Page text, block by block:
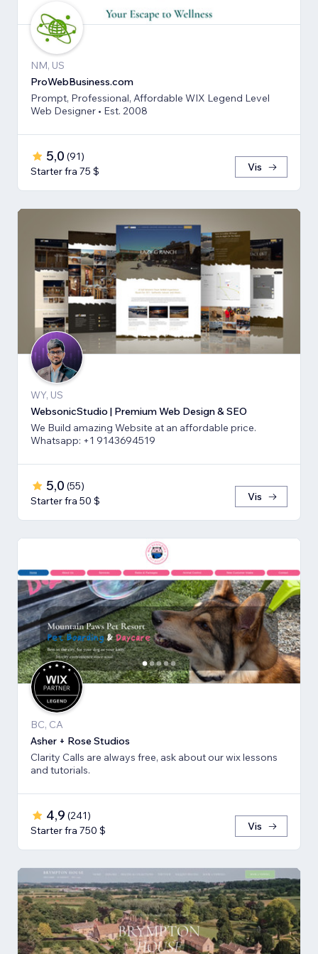
NM, US
ProWebBusiness.com
Prompt, Professional, Affordable WIX Legend Level
Web Designer • Est. 2008
5,0 (91)
Starter fra 75 $
Vis
WY, US
WebsonicStudio | Premium Web Design & SEO
We Build amazing Website at an affordable price.
Whatsapp: +1 9143694519
5,0 (55)
Starter fra 50 $
Vis
BC, CA
Asher + Rose Studios
Clarity Calls are always free, ask about our wix lessons
and tutorials.
4,9 (241)
Starter fra 750 $
Vis